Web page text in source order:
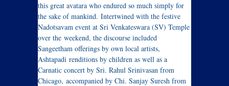
this great avatara who endured so much simply for
the sake of mankind. Intertwined with the festive
Nadotsavam event at Sri Venkateswara (SV) Temple
over the weekend, the discourse included
Sangeetham offerings by own local artists,
Ashtapadi renditions by children as well as a
Carnatic concert by Sri. Rahul Srinivasan from
Chicago, accompanied by Chi. Sanjay Suresh from